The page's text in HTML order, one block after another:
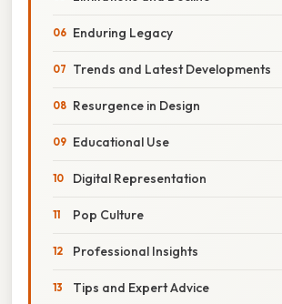
Enduring Legacy
Trends and Latest Developments
Resurgence in Design
Educational Use
Digital Representation
Pop Culture
Professional Insights
Tips and Expert Advice